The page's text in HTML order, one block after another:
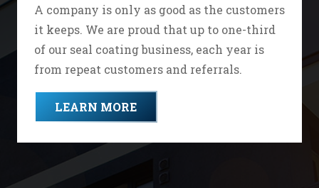
A company is only as good as the customers
it keeps. We are proud that up to one-third
of our seal coating business, each year is
from repeat customers and referrals.
LEARN MORE